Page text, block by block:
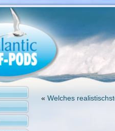
« Welches